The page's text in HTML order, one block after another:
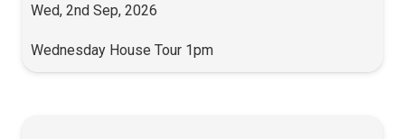
Wed, 2nd Sep, 2026
Wednesday House Tour 1pm